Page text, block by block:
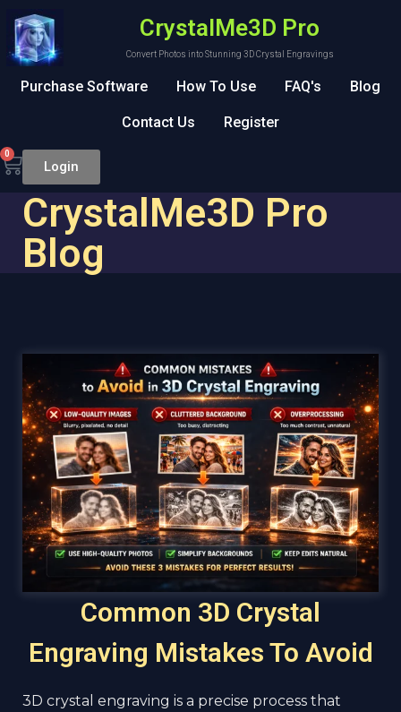
CrystalMe3D Pro
Convert Photos into Stunning 3D Crystal Engravings
Purchase Software How To Use FAQ's Blog
Contact Us Register
0
Login
CrystalMe3D Pro
Blog
Common 3D Crystal
Engraving Mistakes To Avoid
3D crystal engraving is a precise process that